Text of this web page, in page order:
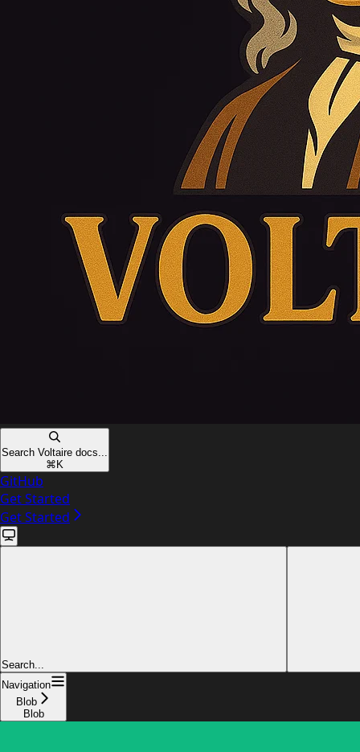
Search Voltaire docs...
⌘ K
GitHub
Get Started
Get Started
Search...
Navigation
Blob
Blob